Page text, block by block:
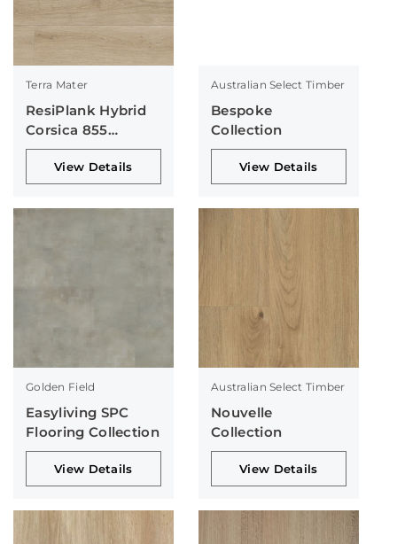
Terra Mater
ResiPlank Hybrid
Corsica 855
Collection
View Details
Australian Select Timber
Bespoke
Collection
View Details
Golden Field
Easyliving SPC
Flooring Collection
View Details
Australian Select Timber
Nouvelle
Collection
View Details